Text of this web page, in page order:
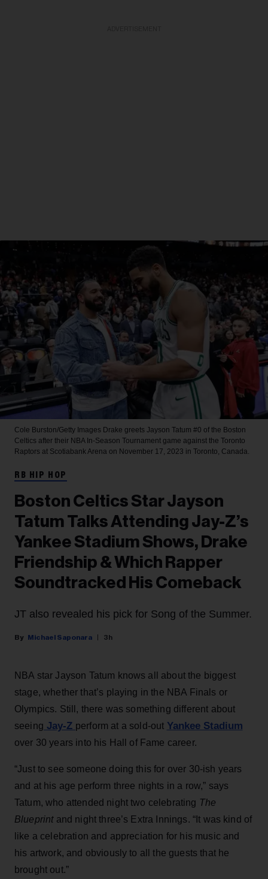
Cole Burston/Getty Images Drake greets Jayson Tatum #0 of the Boston
Celtics after their NBA In-Season Tournament game against the Toronto
Raptors at Scotiabank Arena on November 17, 2023 in Toronto, Canada.
RB HIP HOP
Boston Celtics Star Jayson
Tatum Talks Attending Jay-Z’s
Yankee Stadium Shows, Drake
Friendship & Which Rapper
Soundtracked His Comeback
JT also revealed his pick for Song of the Summer.
Michael Saponara 3h
NBA star Jayson Tatum knows all about the biggest
stage, whether that’s playing in the NBA Finals or
Olympics. Still, there was something different about
seeing Jay-Z perform at a sold-out Yankee Stadium
over 30 years into his Hall of Fame career.
“Just to see someone doing this for over 30-ish years
and at his age perform three nights in a row,” says
Tatum, who attended night two celebrating The
Blueprintand night three’s Extra Innings. “It was kind of
like a celebration and appreciation for his music and
his artwork, and obviously to all the guests that he
brought out.”